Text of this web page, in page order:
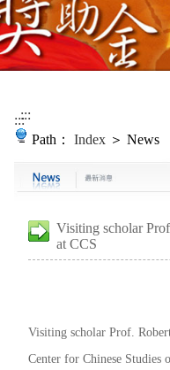
::::::
Path： Index ＞ News
Visiting scholar
at CCS
Visiting scholar Prof.
Center for Chinese Studies